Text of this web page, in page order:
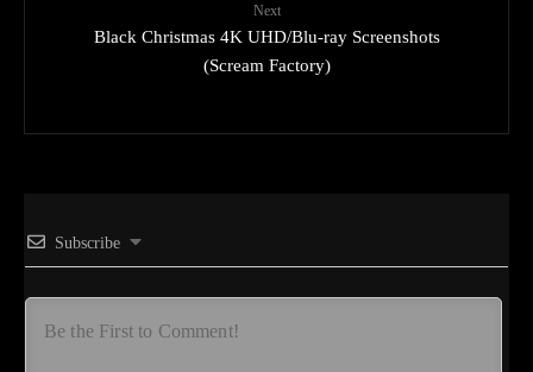
Next
Black Christmas 4K UHD/Blu-ray Screenshots
(Scream Factory)
Subscribe